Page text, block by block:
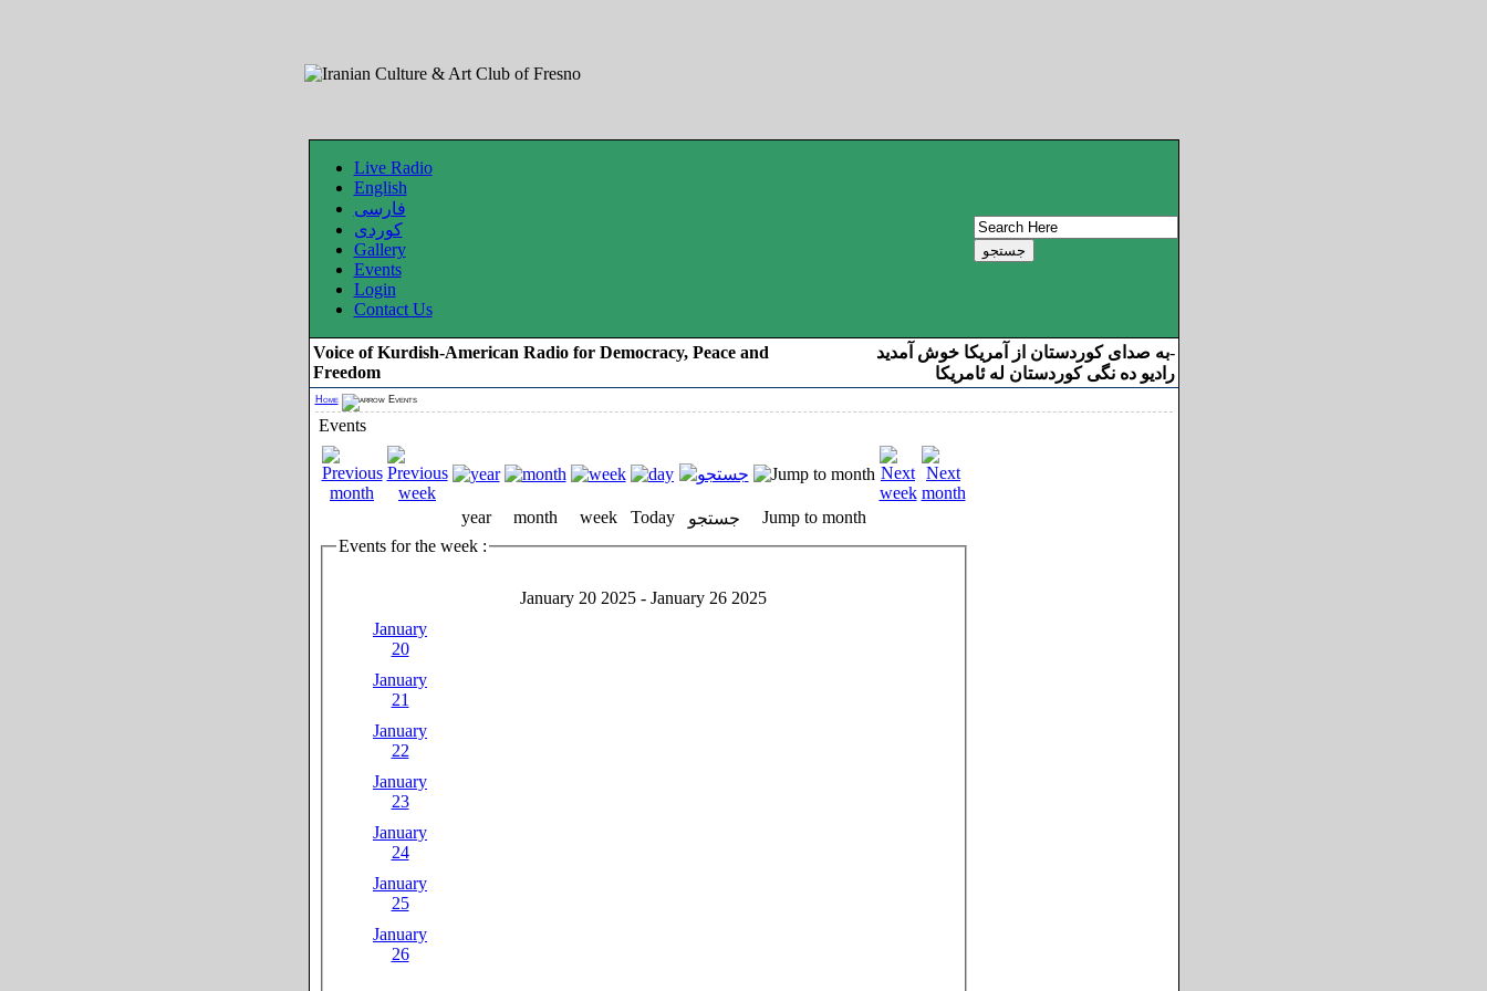
Live Radio
English
فارسی
کوردی
Gallery
Events
Login
Contact Us
به صدای کوردستان از آمریکا خوش آمدید-
رادیو ده نگی کوردستان له ئامریکا
Voice of Kurdish-American Radio for Democracy, Peace and
Freedom
Home Events
Events
year month week Today جستجو
Jump to month
Events for the week :
January 20 2025 - January 26 2025
January
20
January
21
January
22
January
23
January
24
January
25
January
26